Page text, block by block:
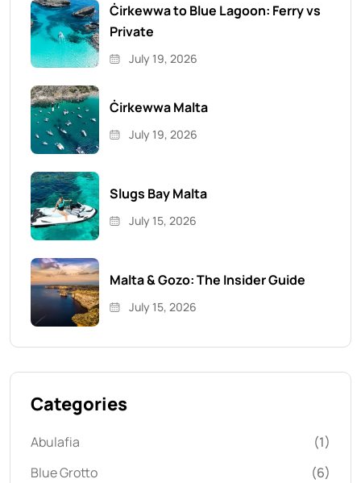
Ċirkewwa to Blue Lagoon: Ferry vs
Private
July 19, 2026
Ċirkewwa Malta
July 19, 2026
Slugs Bay Malta
July 15, 2026
Malta & Gozo: The Insider Guide
July 15, 2026
Categories
Abulafia
(1)
Blue Grotto
(6)